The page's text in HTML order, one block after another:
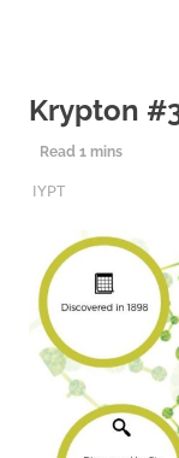
Krypton
11TH AUGUST 2019
SCITEUM
IYPT